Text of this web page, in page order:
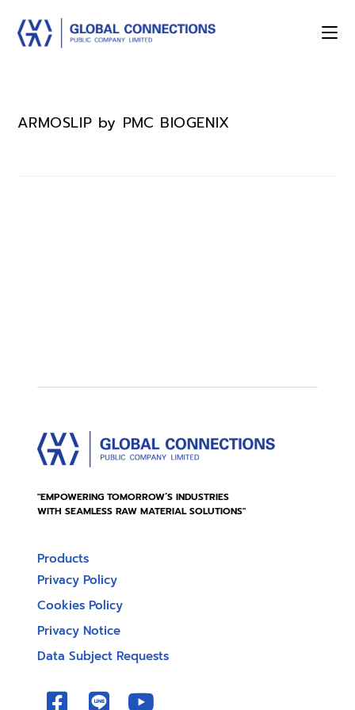
ARMOSLIP by PMC BIOGENIX
"EMPOWERING TOMORROW’S INDUSTRIES
WITH SEAMLESS RAW MATERIAL SOLUTIONS"
Products
Privacy Policy
Cookies Policy
Privacy Notice
Data Subject Requests